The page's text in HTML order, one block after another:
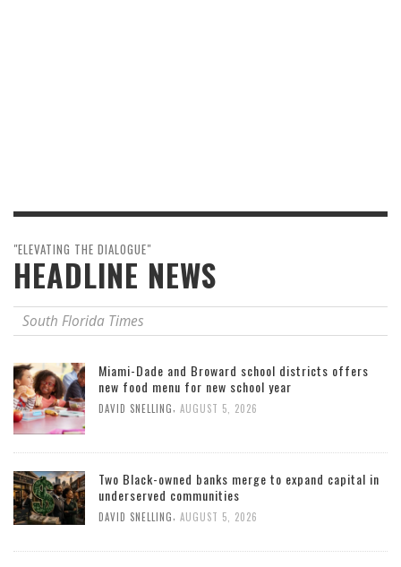
"ELEVATING THE DIALOGUE"
HEADLINE NEWS
South Florida Times
Miami-Dade and Broward school districts offers
new food menu for new school year
DAVID SNELLING, AUGUST 5, 2026
Two Black-owned banks merge to expand capital in
underserved communities
DAVID SNELLING, AUGUST 5, 2026